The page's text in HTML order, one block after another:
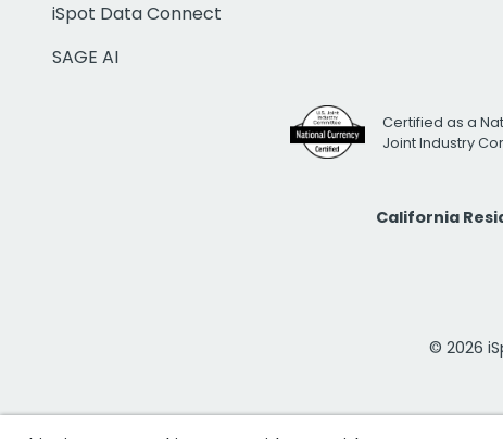
iSpot Data Connect
SAGE AI
Certified as a
Joint Industry
California
© 2026